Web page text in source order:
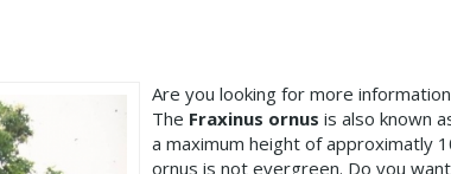
Are you looking for more
The Fraxinus ornus is also known
a maximum height of approximatly
ornus is not evergreen. Do you